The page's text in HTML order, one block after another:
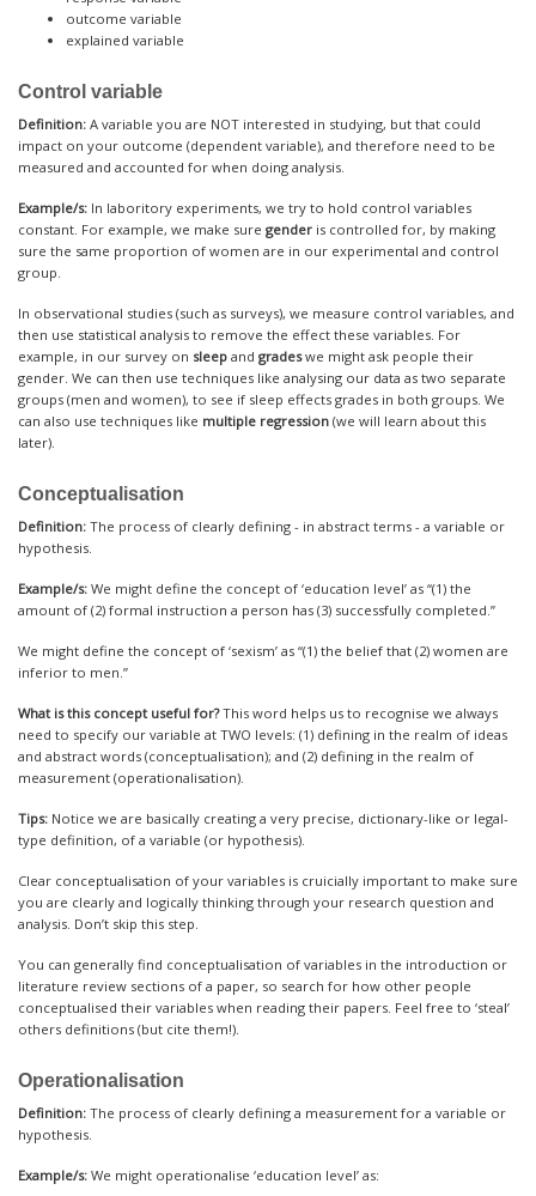
outcome variable
explained variable
Control variable
Definition: A variable you are NOT interested in studying, but that could
impact on your outcome (dependent variable), and therefore need to be
measured and accounted for when doing analysis.
Example/s: In laboritory experiments, we try to hold control variables
constant. For example, we make sure gender is controlled for, by making
sure the same proportion of women are in our experimental and control
group.
In observational studies (such as surveys), we measure control variables, and
then use statistical analysis to remove the effect these variables. For
example, in our survey on sleep and gradeswe might ask people their
gender. We can then use techniques like analysing our data as two separate
groups (men and women), to see if sleep effects grades in both groups. We
can also use techniques like multiple regression (we will learn about this
later).
Conceptualisation
Definition: The process of clearly defining - in abstract terms - a variable or
hypothesis.
Example/s: We might define the concept of ‘education level’ as “(1) the
amount of (2) formal instruction a person has (3) successfully completed.”
We might define the concept of ‘sexism’ as “(1) the belief that (2) women are
inferior to men.”
What is this concept useful for?This word helps us to recognise we always
need to specify our variable at TWO levels: (1) defining in the realm of ideas
and abstract words (conceptualisation); and (2) defining in the realm of
measurement (operationalisation).
Tips: Notice we are basically creating a very precise, dictionary-like or legal-
type definition, of a variable (or hypothesis).
Clear conceptualisation of your variables is cruicially important to make sure
you are clearly and logically thinking through your research question and
analysis. Don’t skip this step.
You can generally find conceptualisation of variables in the introduction or
literature review sections of a paper, so search for how other people
conceptualised their variables when reading their papers. Feel free to ‘steal’
others definitions (but cite them!).
Operationalisation
Definition: The process of clearly defining a measurement for a variable or
hypothesis.
Example/s: We might operationalise ‘education level’ as: